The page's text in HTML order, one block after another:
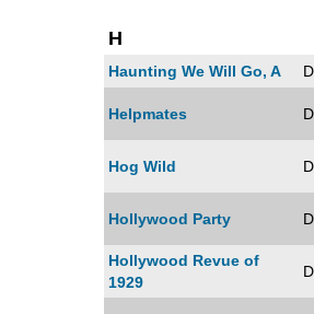
H
Haunting We Will Go, A
Helpmates
Hog Wild
Hollywood Party
Hollywood Revue of
1929